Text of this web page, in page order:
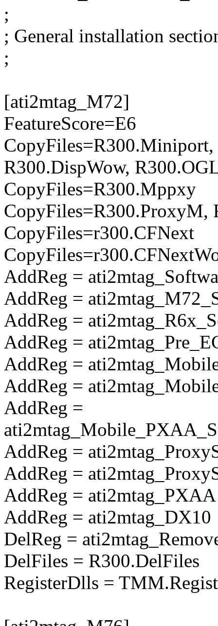
;
; General installation
;
[ati2mtag_M72]
FeatureScore=E6
R300.DispWow,
CopyFiles=R300.Mppxy
CopyFiles=R300.ProxyM,
CopyFiles=r300.CFNext
AddReg =
AddReg =
AddReg =
AddReg =
AddReg =
AddReg =
AddReg =
AddReg =
AddReg =
AddReg = ati2mtag_PXAA
AddReg = ati2mtag_DX10
DelReg =
DelFiles = R300.DelFiles
RegisterDlls =